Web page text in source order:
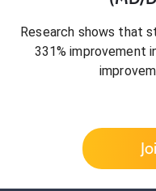
Research shows that
331% improvement